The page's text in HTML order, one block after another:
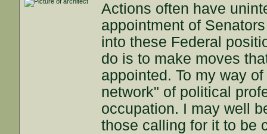
Actions often have
appointment of
into these Federal
do is to make moves
appointed. To my way
network" of political
occupation. I may well
those calling for it to be